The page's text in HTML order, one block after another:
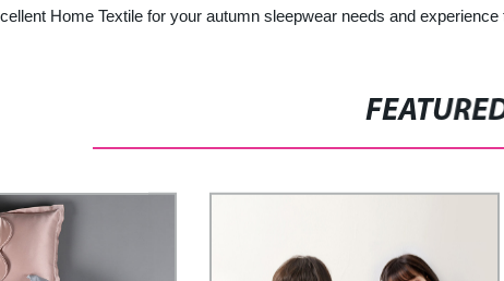
Home Textile for your autumn sleepwear needs and